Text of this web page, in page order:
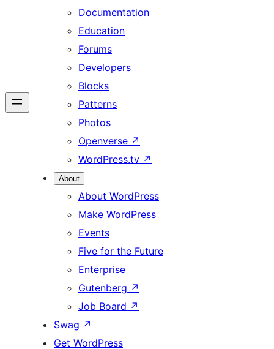
Documentation
Education
Forums
Developers
Blocks
Patterns
Photos
Openverse ↗
WordPress.tv ↗
About
About WordPress
Make WordPress
Events
Five for the Future
Enterprise
Gutenberg ↗
Job Board ↗
Swag ↗
Get WordPress